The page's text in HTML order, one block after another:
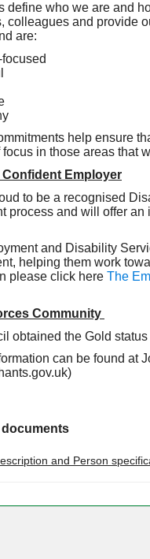
define who we are and
colleagues and provide
are:
help ensure
focus in those areas that
Confident Employer
to be a recognised
process and will offer
and Disability
helping them work
please click here The
Community
obtained the Gold
can be found at
and Person